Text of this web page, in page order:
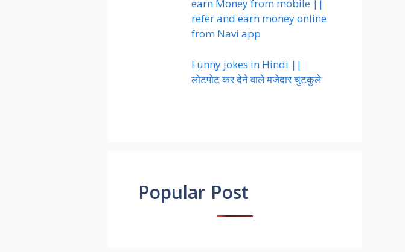
earn Money from mobile ||
refer and earn money online
from Navi app
Funny jokes in Hindi ||
लोटपोट कर देने वाले मजेदार चुटकुले
Popular Post